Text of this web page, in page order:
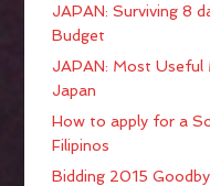
JAPAN: Surviving 8
Budget
JAPAN: Most Useful
Japan
How to apply for a
Filipinos
Bidding 2015